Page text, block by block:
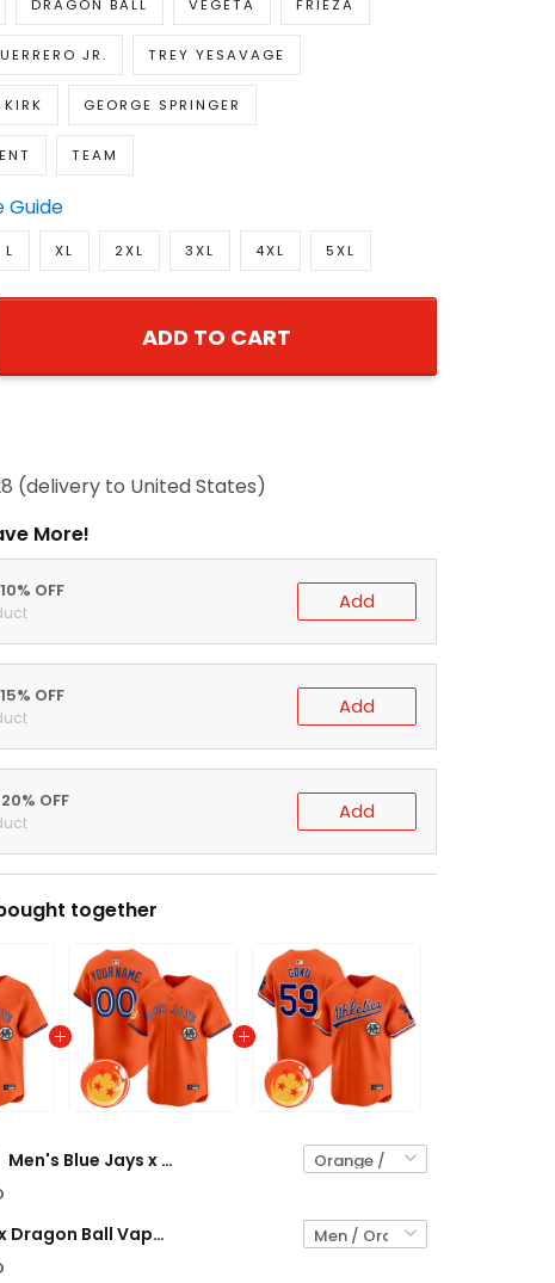
DRAGON BALL VEGETA FRIEZA
JR. TREY YESAVAGE
GEORGE SPRINGER
TEAM
Guide
L XL 2XL 3XL 4XL 5XL
ADD TO CART
(delivery to United States)
More!
OFF Add
OFF Add
OFF Add
together
Men's Blue Jays x Dragon Ball Vapor Premier Limited Jersey - All Stitched
Blue Jays x Dragon Ball Vapor Premier Limited Custom Jersey - All Stitched